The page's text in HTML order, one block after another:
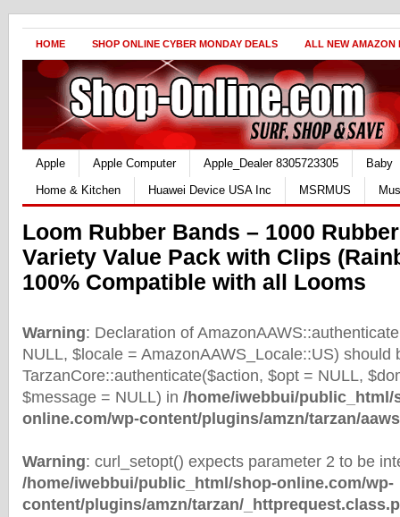
HOME SHOP ONLINE CYBER MONDAY DEALS ALL NEW AMAZON
Apple Apple Computer Apple_Dealer 8305723305
Baby
Home & Kitchen
Huawei Device USA Inc MSRMUS
Loom Rubber Bands – 1000
Variety Value Pack with Clips
100% Compatible with all Looms
Warning: Declaration of
NULL, $locale = AmazonAAWS_Locale::US) should
TarzanCore::authenticate($action, $opt = NULL,
$message = NULL) in /home/iwebbui/public_html/
online.com/wp-content/plugins/amzn/tarzan/
Warning: curl_setopt() expects parameter 2 to be
/home/iwebbui/public_html/shop-online.com/wp-
content/plugins/amzn/tarzan/